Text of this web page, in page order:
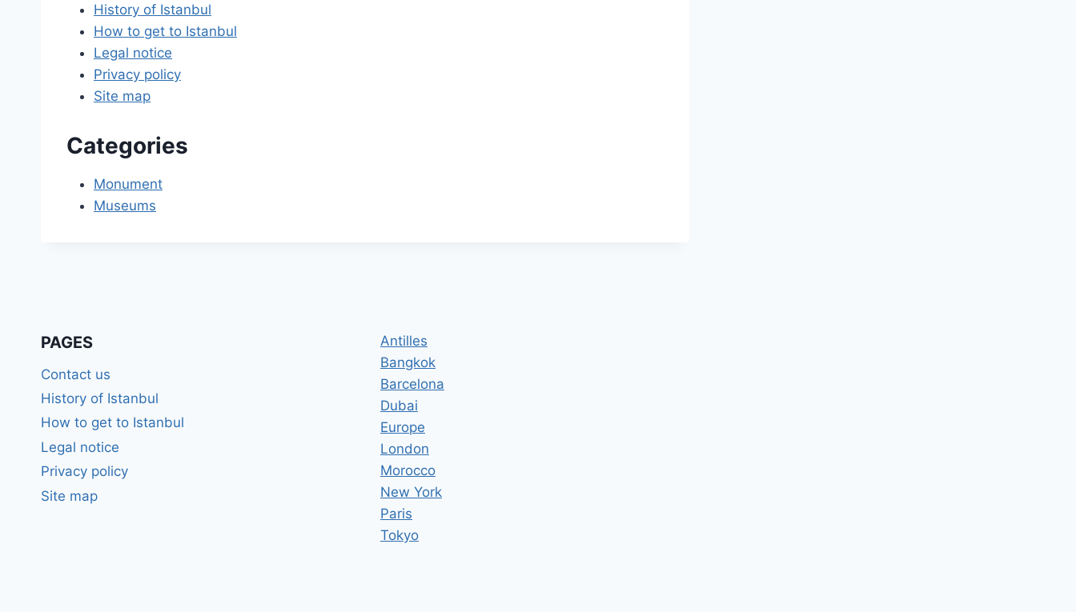
History of Istanbul
How to get to Istanbul
Legal notice
Privacy policy
Site map
Categories
Monument
Museums
PAGES
Contact us
History of Istanbul
How to get to Istanbul
Legal notice
Privacy policy
Site map
Antilles
Bangkok
Barcelona
Dubai
Europe
London
Morocco
New York
Paris
Tokyo